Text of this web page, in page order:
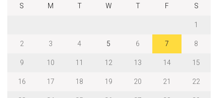
S M T W T F
S
1
2
3 4 5 6 7
8
9
10 11 12 13 14
15
16
17 18 19 20 21
22